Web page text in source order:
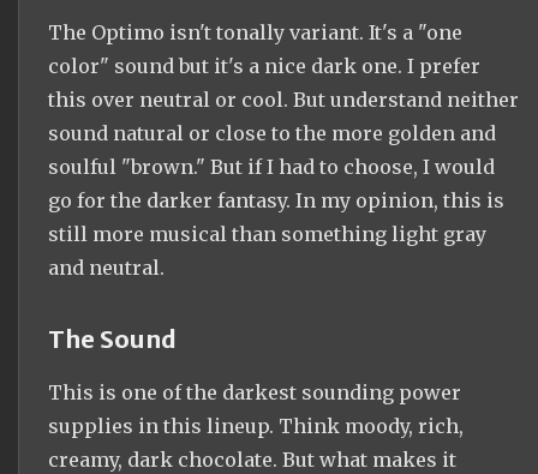
The Optimo isn't tonally variant. It's a "one
color" sound but it's a nice dark one. I prefer
this over neutral or cool. But understand neither
sound natural or close to the more golden and
soulful "brown." But if I had to choose, I would
go for the darker fantasy. In my opinion, this is
still more musical than something light gray
and neutral.
The Sound
This is one of the darkest sounding power
supplies in this lineup. Think moody, rich,
creamy, dark chocolate. But what makes it